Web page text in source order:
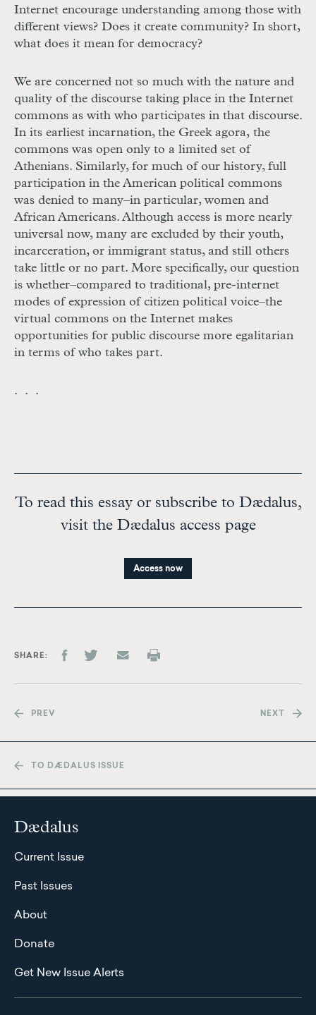
Internet encourage understanding among those with
different views? Does it create community? In short,
what does it mean for democracy?
We are concerned not so much with the nature and
quality of the discourse taking place in the Internet
commons as with who participates in that discourse.
In its earliest incarnation, the Greek agora, the
commons was open only to a limited set of
Athenians. Similarly, for much of our history, full
participation in the American political commons
was denied to many–in particular, women and
African Americans. Although access is more nearly
universal now, many are excluded by their youth,
incarceration, or immigrant status, and still others
take little or no part. More specifically, our question
is whether–compared to traditional, pre-internet
modes of expression of citizen political voice–the
virtual commons on the Internet makes
opportunities for public discourse more egalitarian
in terms of who takes part.
. . .
To read this essay or subscribe to Dædalus,
visit the Dædalus access page
Access now
SHARE
PREV NEXT
TO DÆDALUS ISSUE
Dædalus
Current Issue
Past Issues
About
Donate
Get New Issue Alerts